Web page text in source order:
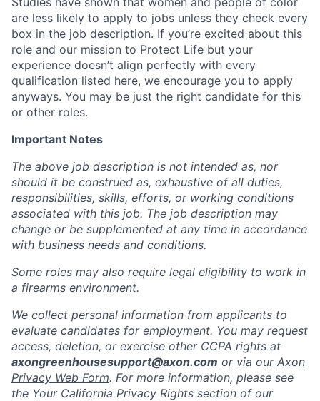
are less likely to apply to jobs unless they check every
box in the job description. If you’re excited about this
role and our mission to Protect Life but your
experience doesn’t align perfectly with every
qualification listed here, we encourage you to apply
anyways. You may be just the right candidate for this
or other roles.
Important Notes
The above job description is not intended as, nor
should it be construed as, exhaustive of all duties,
responsibilities, skills, efforts, or working conditions
associated with this job. The job description may
change or be supplemented at any time in accordance
with business needs and conditions.
Some roles may also require legal eligibility to work in
a firearms environment.
We collect personal information from applicants to
evaluate candidates for employment. You may request
access, deletion, or exercise other CCPA rights at
axongreenhousesupport@axon.com or via our Axon
Privacy Web Form. For more information, please see
the Your California Privacy Rights section of our